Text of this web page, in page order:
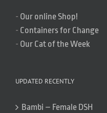
- Our online Shop!
- Containers for Change
- Our Cat of the Week
UPDATED RECENTLY
Bambi – Female DSH